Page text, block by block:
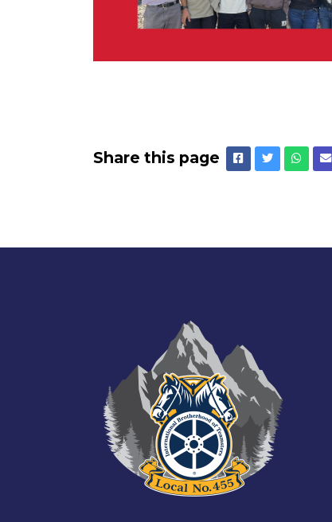
Share this page Facebook
Twitter